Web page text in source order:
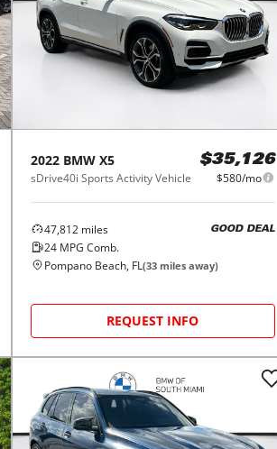
2022 BMW X5
sDrive40i Sports Activity Vehicle
$35,126
$580/mo
47,812miles
24MPG Comb.
GOOD DEAL
Pompano Beach, FL(33miles away)
REQUEST INFO